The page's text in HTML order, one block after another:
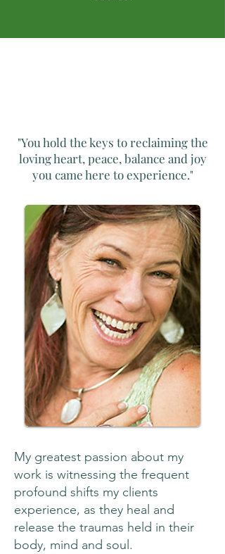
"You hold the keys to reclaiming the
loving heart, peace, balance and joy
you came here to experience."
My greatest passion about my
work is witnessing the frequent
profound shifts my clients
experience, as they heal and
release the traumas held in their
body, mind and soul.